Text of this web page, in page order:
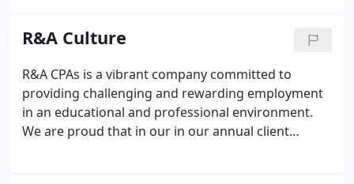
community in an effective, intentional way to
educate, empower, support, and provide a holistic
set of solutions to our clients' overall individual and
business goals. We are no longer just accountants.
Our knowledge, technology, processes and
commitment to quality are only the ways we do
business--not how.
R&A Culture
R&A CPAs is a vibrant company committed to
providing challenging and rewarding employment
in an educational and professional environment.
We are proud that in our in our annual client